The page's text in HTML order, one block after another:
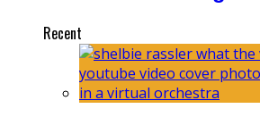
Recent